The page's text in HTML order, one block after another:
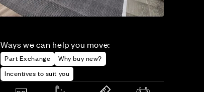
Ways we can help you move:
Part Exchange
Why buy new?
Incentives to suit you